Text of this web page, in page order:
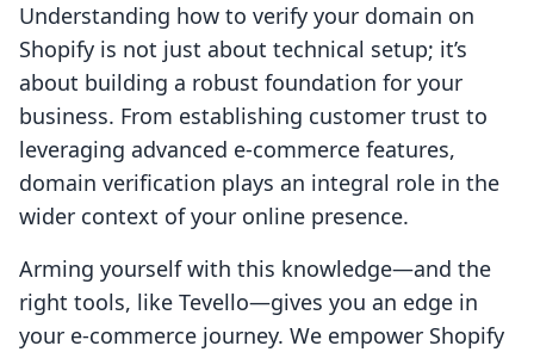
Understanding how to verify your domain on
Shopify is not just about technical setup; it’s
about building a robust foundation for your
business. From establishing customer trust to
leveraging advanced e-commerce features,
domain verification plays an integral role in the
wider context of your online presence.
Arming yourself with this knowledge—and the
right tools, like Tevello—gives you an edge in
your e-commerce journey. We empower Shopify